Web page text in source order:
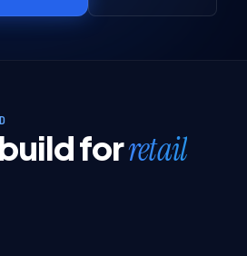
forretail